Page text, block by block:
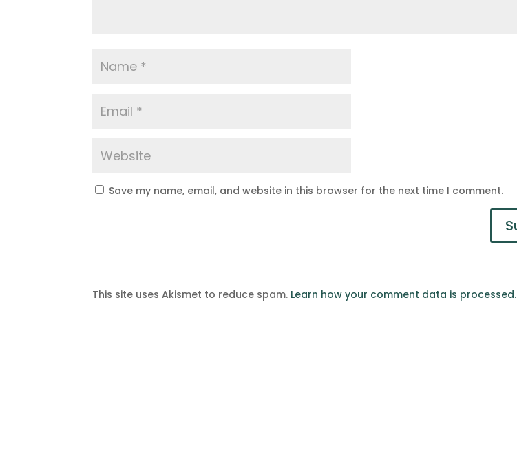
Save my name, email, and website in this browser for the next time I comment.
This site uses Akismet to reduce spam. Learn how your comment data is processed.